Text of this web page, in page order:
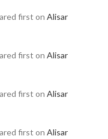
first on Alisar
first on Alisar
first on Alisar
first on Alisar